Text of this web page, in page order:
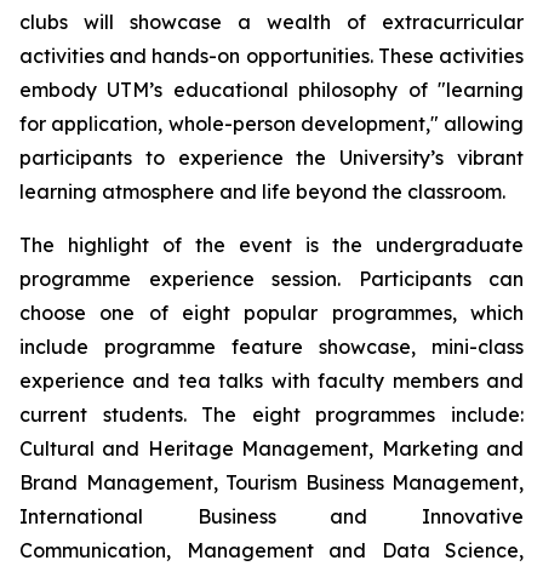
clubs will showcase a wealth of extracurricular
activities and hands-on opportunities. These activities
embody UTM’s educational philosophy of "learning
for application, whole-person development," allowing
participants to experience the University’s vibrant
learning atmosphere and life beyond the classroom.
The highlight of the event is the undergraduate
programme experience session. Participants can
choose one of eight popular programmes, which
include programme feature showcase, mini-class
experience and tea talks with faculty members and
current students. The eight programmes include:
Cultural and Heritage Management, Marketing and
Brand Management, Tourism Business Management,
International Business and Innovative
Communication, Management and Data Science,